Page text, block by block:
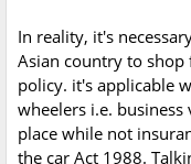
In reality, it's
Asian country to
policy. it's applicable
wheelers i.e.
place while not
the car Act 1988.